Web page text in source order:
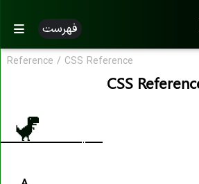
فهرست
Reference / CSS Reference
CSS
CSS Reference
CSS Properties